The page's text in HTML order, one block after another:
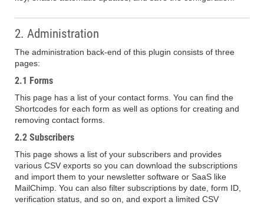
2. Administration
The administration back-end of this plugin consists of three
pages:
2.1 Forms
This page has a list of your contact forms. You can find the
Shortcodes for each form as well as options for creating and
removing contact forms.
2.2 Subscribers
This page shows a list of your subscribers and provides
various CSV exports so you can download the subscriptions
and import them to your newsletter software or SaaS like
MailChimp. You can also filter subscriptions by date, form ID,
verification status, and so on, and export a limited CSV